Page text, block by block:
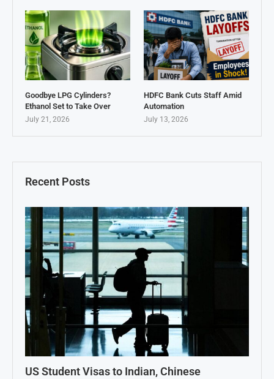
Recent Posts
US Student Visas to Indian, Chinese
Goodbye LPG Cylinders?
Ethanol Set to Take Over
July 21, 2026
HDFC Bank Cuts Staff Amid
Automation
July 13, 2026